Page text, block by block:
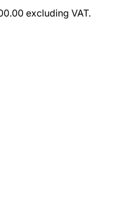
excluding VAT.